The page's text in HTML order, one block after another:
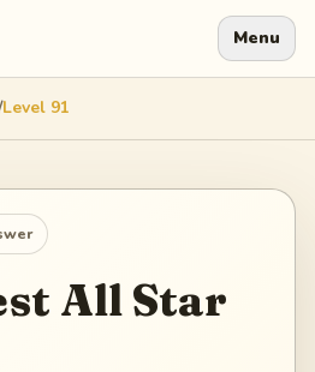
Menu
Level 91
All Star